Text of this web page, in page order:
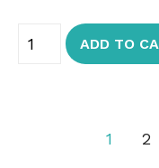
ADD TO
1 2